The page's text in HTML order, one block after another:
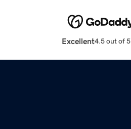
Excellent4.5 out of 5